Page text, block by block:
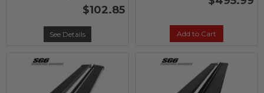
$102.85
See Details Add to Cart